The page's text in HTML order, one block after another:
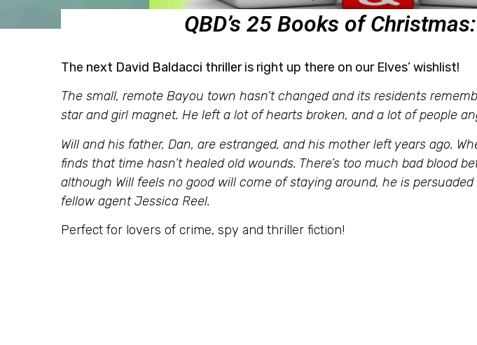
QBD’s 25 Books of
The next David Baldacci thrilleris right up there on our Elves’ wishlist!
The small, remote Bayou town hasn’t changed and its residents
star and girl magnet. He left a lot of hearts broken, and a lot of people
Will and his father, Dan, are estranged, and his mother left years ago.
finds that time hasn’t healed old wounds. There’s too much bad blood
although Will feels no good will come of staying around, he is
fellow agent Jessica Reel.
Perfect for lovers of crime, spy and thriller fiction!